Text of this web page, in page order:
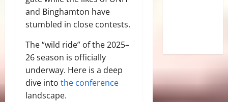
and Binghamton have
stumbled in close contests.
The “wild ride” of the 2025–
26 season is officially
underway. Here is a deep
dive into the conference
landscape.